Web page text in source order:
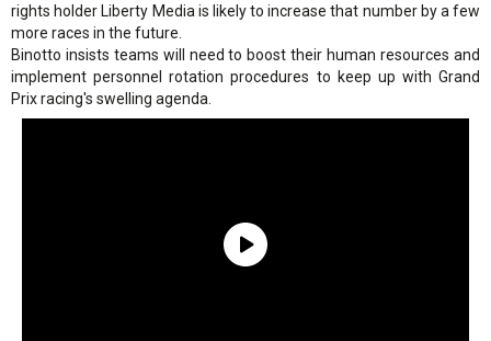
rights holder Liberty Media is likely to increase that number by a few
more races in the future.
Binotto insists teams will need to boost their human resources and
implement personnel rotation procedures to keep up with Grand
Prix racing's swelling agenda.